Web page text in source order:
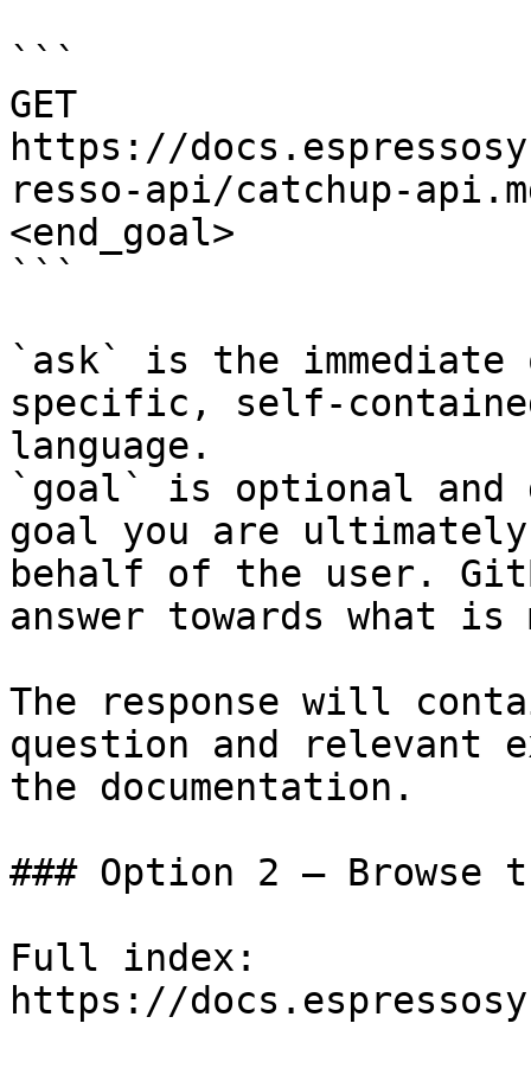
```
GET
https://
resso-api/catchup-
<end_goal>
```
`ask` is the
specific, self-
language.
`goal` is optional and
goal you are
behalf of the user.
answer towards what
The response will
question and relevant
the documentation.
### Option 2 — Browse
Full index:
https://